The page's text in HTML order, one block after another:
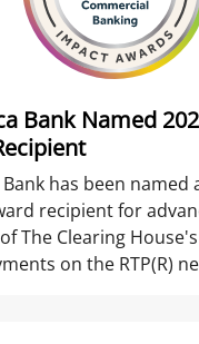
Bank Named
has been named
recipient for
The Clearing
on the RTP(R)